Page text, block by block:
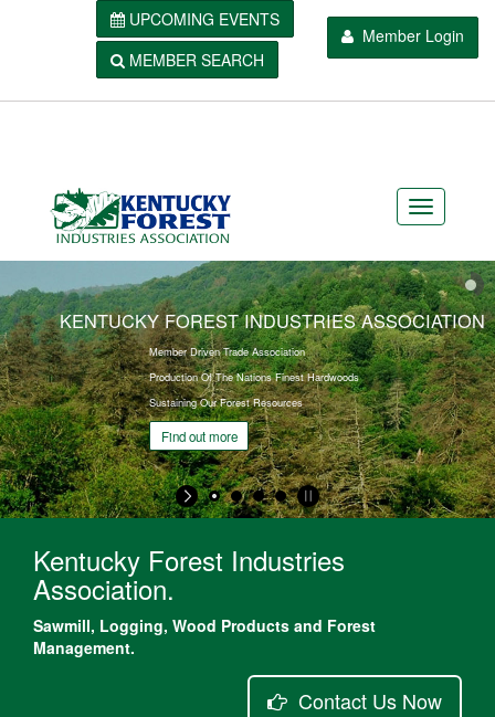
Member Login
UPCOMING EVENTS
MEMBER SEARCH
KENTUCKY FOREST INDUSTRIES ASSOCIATION
Member Driven Trade Association
Production Of The Nations Finest Hardwoods
Sustaining Our Forest Resources
Find out more
Kentucky Forest Industries
Association.
Sawmill, Logging, Wood Products and Forest
Management.
Contact Us Now